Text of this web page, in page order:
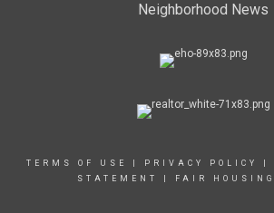
Neighborhood News
TERMS OF USE PRIVACY POLICY
STATEMENT
FAIR